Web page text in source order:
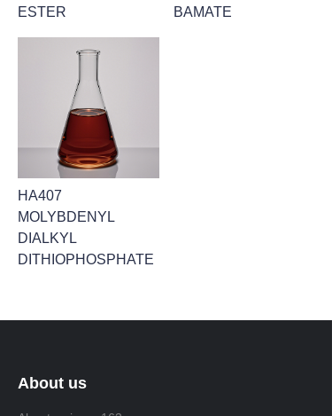
ESTER
BAMATE
HA407
MOLYBDENYL
DIALKYL
DITHIOPHOSPHATE
About us